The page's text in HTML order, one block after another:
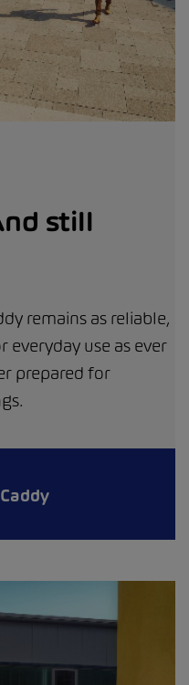
still
remains as reliable,
use as ever
prepared for